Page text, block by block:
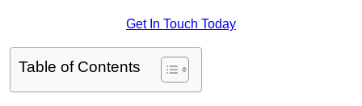
Get In Touch Today
Table of Contents